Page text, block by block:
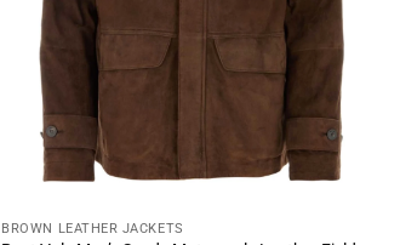
BROWN LEATHER JACKETS